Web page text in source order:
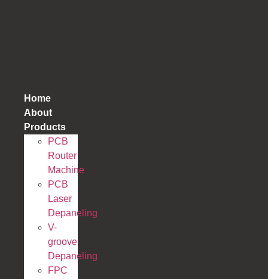
Home
About
Products
PCB
Router
Machine
PCB
Laser
Depaneling
V-
groove
Depaneling
FPC